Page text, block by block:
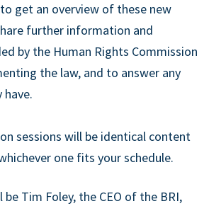
get an overview of these new
further information and
by the Human Rights Commission
the law, and to answer any
have.
sessions will be identical content
one fits your schedule.
Tim Foley, the CEO of the BRI,